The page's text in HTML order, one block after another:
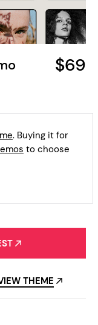
$69
. Buying it for
to choose
THEME